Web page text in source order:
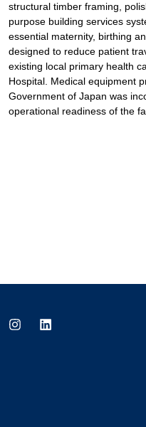
structural timber framing,
purpose building services
essential maternity, birthing
designed to reduce patient
existing local primary health
Hospital. Medical equipment
Government of Japan was
operational readiness of the